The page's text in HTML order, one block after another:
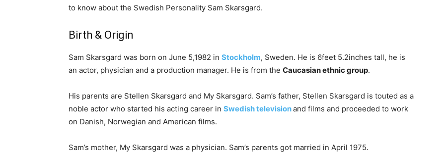
to know about the Swedish Personality Sam Skarsgard.
Birth & Origin
Sam Skarsgard was born on June 5,1982 in Stockholm, Sweden. He is 6feet 5.2inches tall, he is
an actor, physician and a production manager. He is from the Caucasian ethnic group.
His parents are Stellen Skarsgard and My Skarsgard. Sam’s father, Stellen Skarsgard is touted as a
noble actor who started his acting career in Swedish televisionand films and proceeded to work
on Danish, Norwegian and American films.
Sam’s mother, My Skarsgard was a physician. Sam’s parents got married in April 1975.